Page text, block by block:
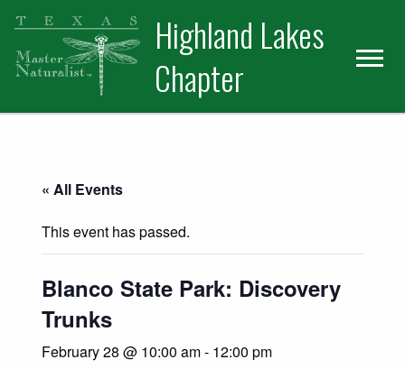
Skip
primary
navigation
Skip
main
content
Skip
primary
sidebar
Highland Lakes
Chapter
« All Events
This event has passed.
Blanco State Park: Discovery
Trunks
February 28 @ 10:00 am- 12:00 pm